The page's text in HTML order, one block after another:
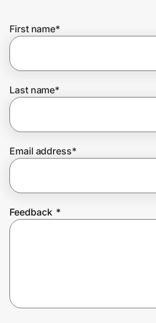
Get the app
Prove it's you.
First name*
Last name*
Email address*
Feedback *